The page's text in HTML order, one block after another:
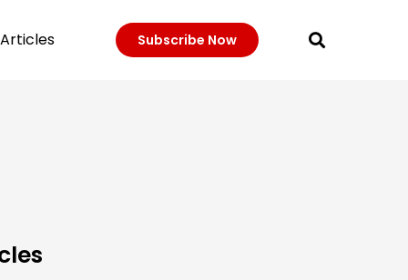
Articles Subscribe Now